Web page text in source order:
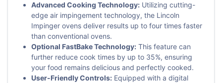
Advanced Cooking Technology: Utilizing cutting-
edge air impingement technology, the Lincoln
Impinger ovens deliver results up to four times faster
than conventional ovens.
Optional FastBake Technology: This feature can
further reduce cook times by up to 35%, ensuring
your food remains delicious and perfectly cooked.
User-Friendly Controls: Equipped with a digital